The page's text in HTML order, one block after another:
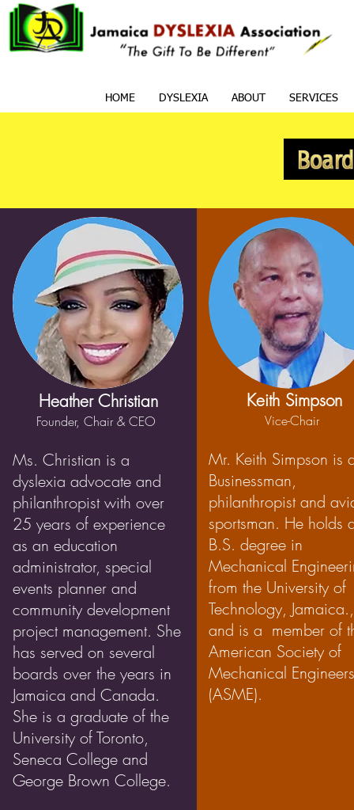
HOME DYSLEXIA ABOUT SERVICES
Heather Christian
Founder, Chair & CEO
Ms. Christian is a
dyslexia advocate and
philanthropist with over
25 years of experience
as an education
administrator, special
events planner and
community development
project management. She
has served on several
boards over the years in
Jamaica and Canada.
She is a graduate of the
University of Toronto,
Seneca College and
George Brown College.
Keith Simpson
Vice-Chair
Mr. Keith Simpson is
Businessman,
philanthropist and
sportsman. He holds
B.S. degree in
Mechanical
from the University of
Technology, Jamaica.,
and is a member of
American Society of
Mechanical Engineers
(ASME).